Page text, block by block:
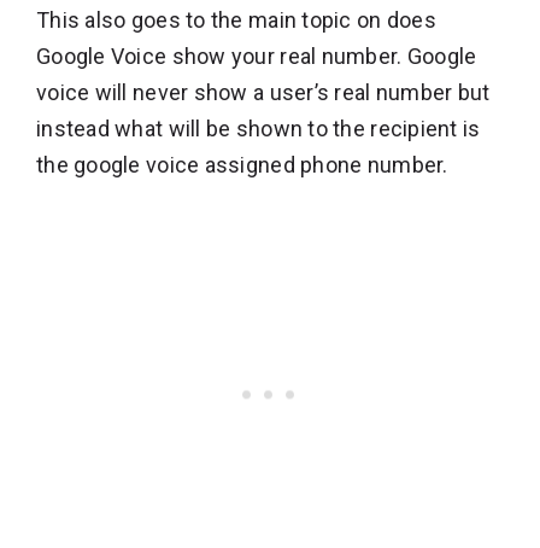
This also goes to the main topic on does
Google Voice show your real number. Google
voice will never show a user’s real number but
instead what will be shown to the recipient is
the google voice assigned phone number.